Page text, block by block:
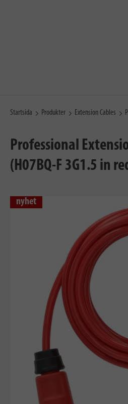
Startsida Produkter Extension Cables
Professional
(H07BQ-F 3G1.5 in
nyhet